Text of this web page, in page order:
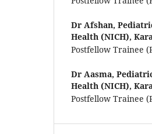
Dr Afshan,
Health (NICH),
Postfellow Trainee
Dr Aasma,
Health (NICH),
Postfellow Trainee